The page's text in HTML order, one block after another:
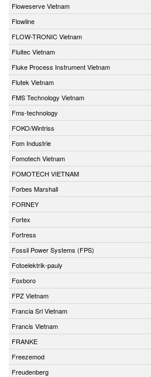
Floweserve Vietnam
Flowline
FLOW-TRONIC Vietnam
Fluitec Vietnam
Fluke Process Instrument Vietnam
Flutek Vietnam
FMS Technology Vietnam
Fms-technology
FOKO/Wintriss
Fom Industrie
Fomotech Vietnam
FOMOTECH VIETNAM
Forbes Marshall
FORNEY
Fortex
Fortress
Fossil Power Systems (FPS)
Fotoelektrik-pauly
Foxboro
FPZ Vietnam
Francia Srl Vietnam
Francis Vietnam
FRANKE
Freezemod
Freudenberg